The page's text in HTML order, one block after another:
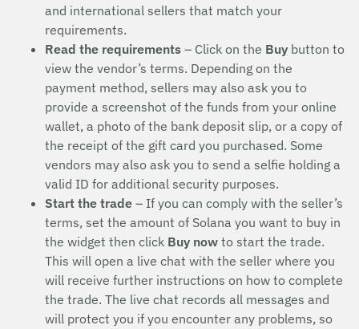
and international sellers that match your
requirements.
Read the requirements – Click on the Buy button to
view the vendor’s terms. Depending on the
payment method, sellers may also ask you to
provide a screenshot of the funds from your online
wallet, a photo of the bank deposit slip, or a copy of
the receipt of the gift card you purchased. Some
vendors may also ask you to send a selfie holding a
valid ID for additional security purposes.
Start the trade – If you can comply with the seller’s
terms, set the amount of Solana you want to buy in
the widget then click Buy now to start the trade.
This will open a live chat with the seller where you
will receive further instructions on how to complete
the trade. The live chat records all messages and
will protect you if you encounter any problems, so